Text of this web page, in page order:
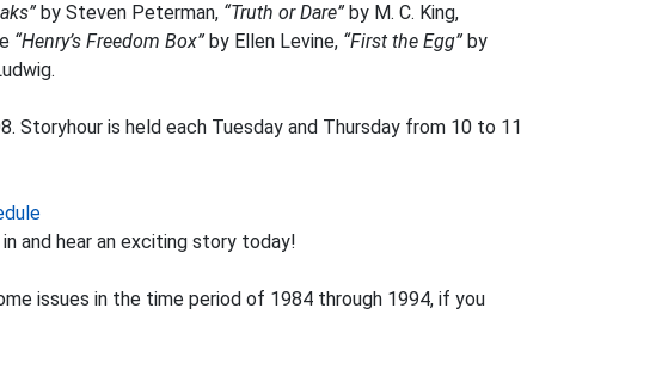
by Steven Peterman, “Truth or Dare” by M. C. King,
“Henry’s Freedom Box” by Ellen Levine, “First the Egg” by
Storyhour is held each Tuesday and Thursday from 10 to 11
and hear an exciting story today!
issues in the time period of 1984 through 1994, if you